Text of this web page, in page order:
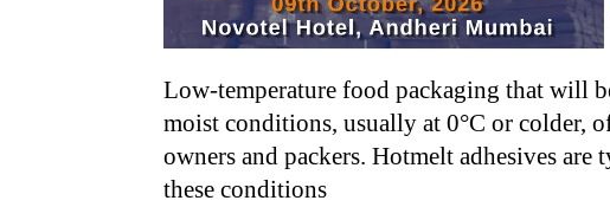
Low-temperature food packaging that will
moist conditions, usually at 0°C or colder,
owners and packers. Hotmelt adhesives
these conditions